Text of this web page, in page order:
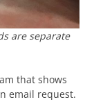
are separate
that shows
email request.